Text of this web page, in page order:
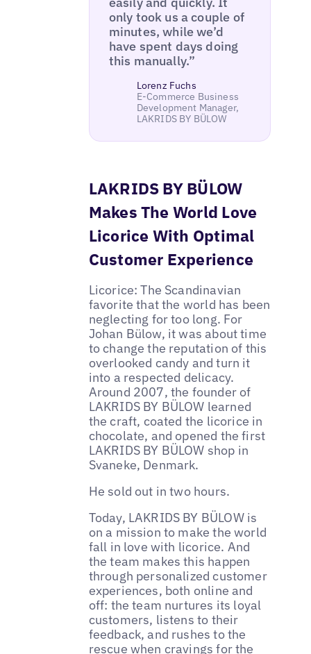
only took us a couple of
minutes, while we’d
have spent days doing
this manually.”
Lorenz Fuchs
E-Commerce Business
Development Manager,
LAKRIDS BY BÜLOW
LAKRIDS BY BÜLOW
Makes The World Love
Licorice With Optimal
Customer Experience
Licorice: The Scandinavian
favorite that the world has been
neglecting for too long. For
Johan Bülow, it was about time
to change the reputation of this
overlooked candy and turn it
into a respected delicacy.
Around 2007, the founder of
LAKRIDS BY BÜLOW learned
the craft, coated the licorice in
chocolate, and opened the first
LAKRIDS BY BÜLOW shop in
Svaneke, Denmark.
He sold out in two hours.
Today, LAKRIDS BY BÜLOW is
on a mission to make the world
fall in love with licorice. And
the team makes this happen
through personalized customer
experiences, both online and
off: the team nurtures its loyal
customers, listens to their
feedback, and rushes to the
rescue when cravings for the